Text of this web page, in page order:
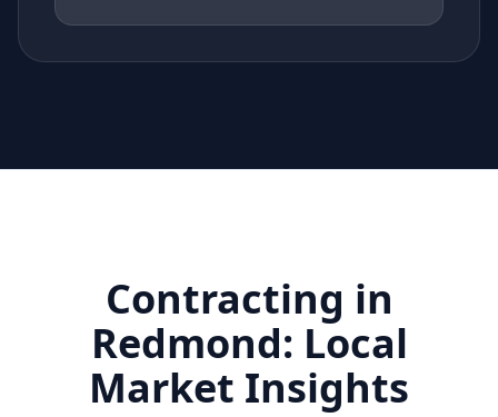
Contracting in
Redmond: Local
Market Insights